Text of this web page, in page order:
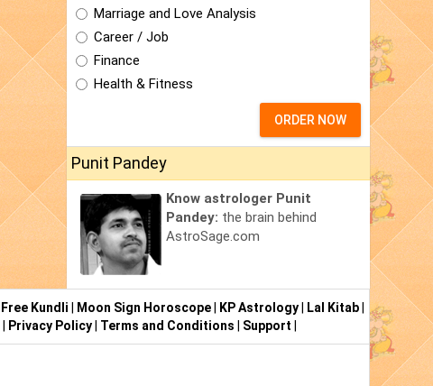
Marriage and Love Analysis
Career / Job
Finance
Health & Fitness
ORDER NOW
Punit Pandey
Know astrologer Punit
Pandey: the brain behind
AstroSage.com
Free Kundli Moon Sign Horoscope| KP Astrology| Lal Kitab|
Privacy Policy| Terms and Conditions Support